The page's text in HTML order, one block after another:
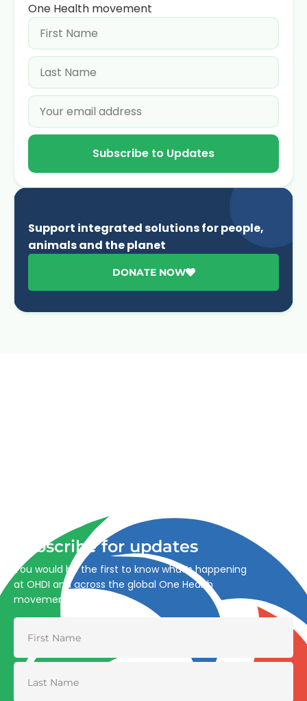
One Health movement
Subscribe to Updates
Support integrated solutions for people,
animals and the planet
DONATE NOW
Subscribe for updates
You would be the first to know what’s happening
at OHDI and across the global One Health
movement